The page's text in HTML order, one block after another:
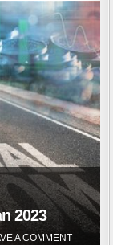
2023
A COMMENT